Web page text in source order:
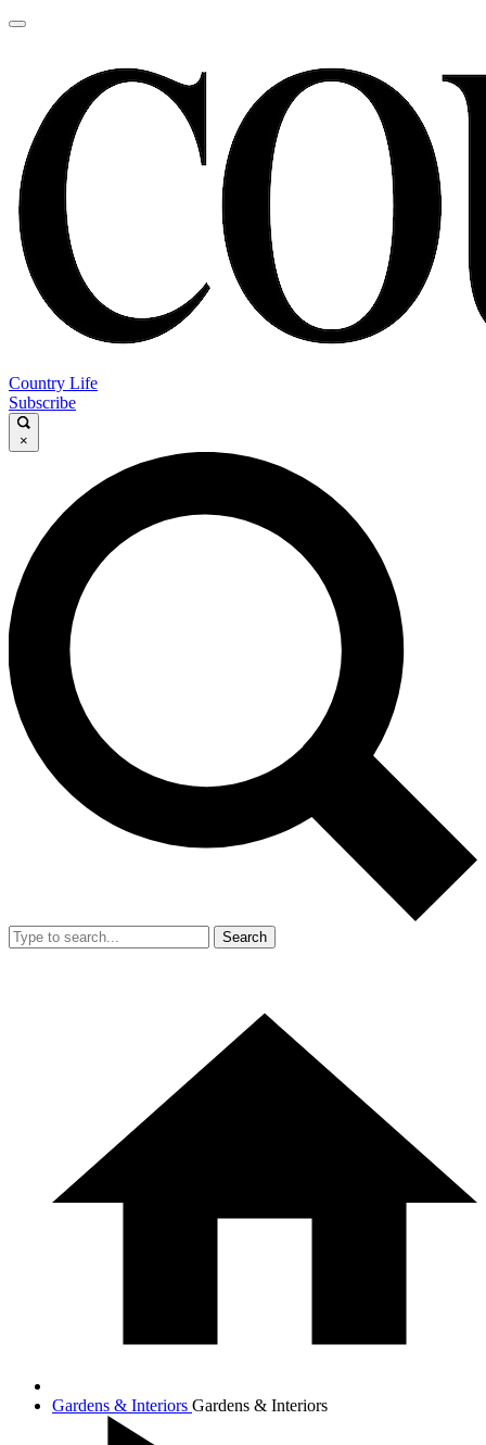
Country Life
Subscribe
×
Search
Gardens & Interiors Gardens & Interiors